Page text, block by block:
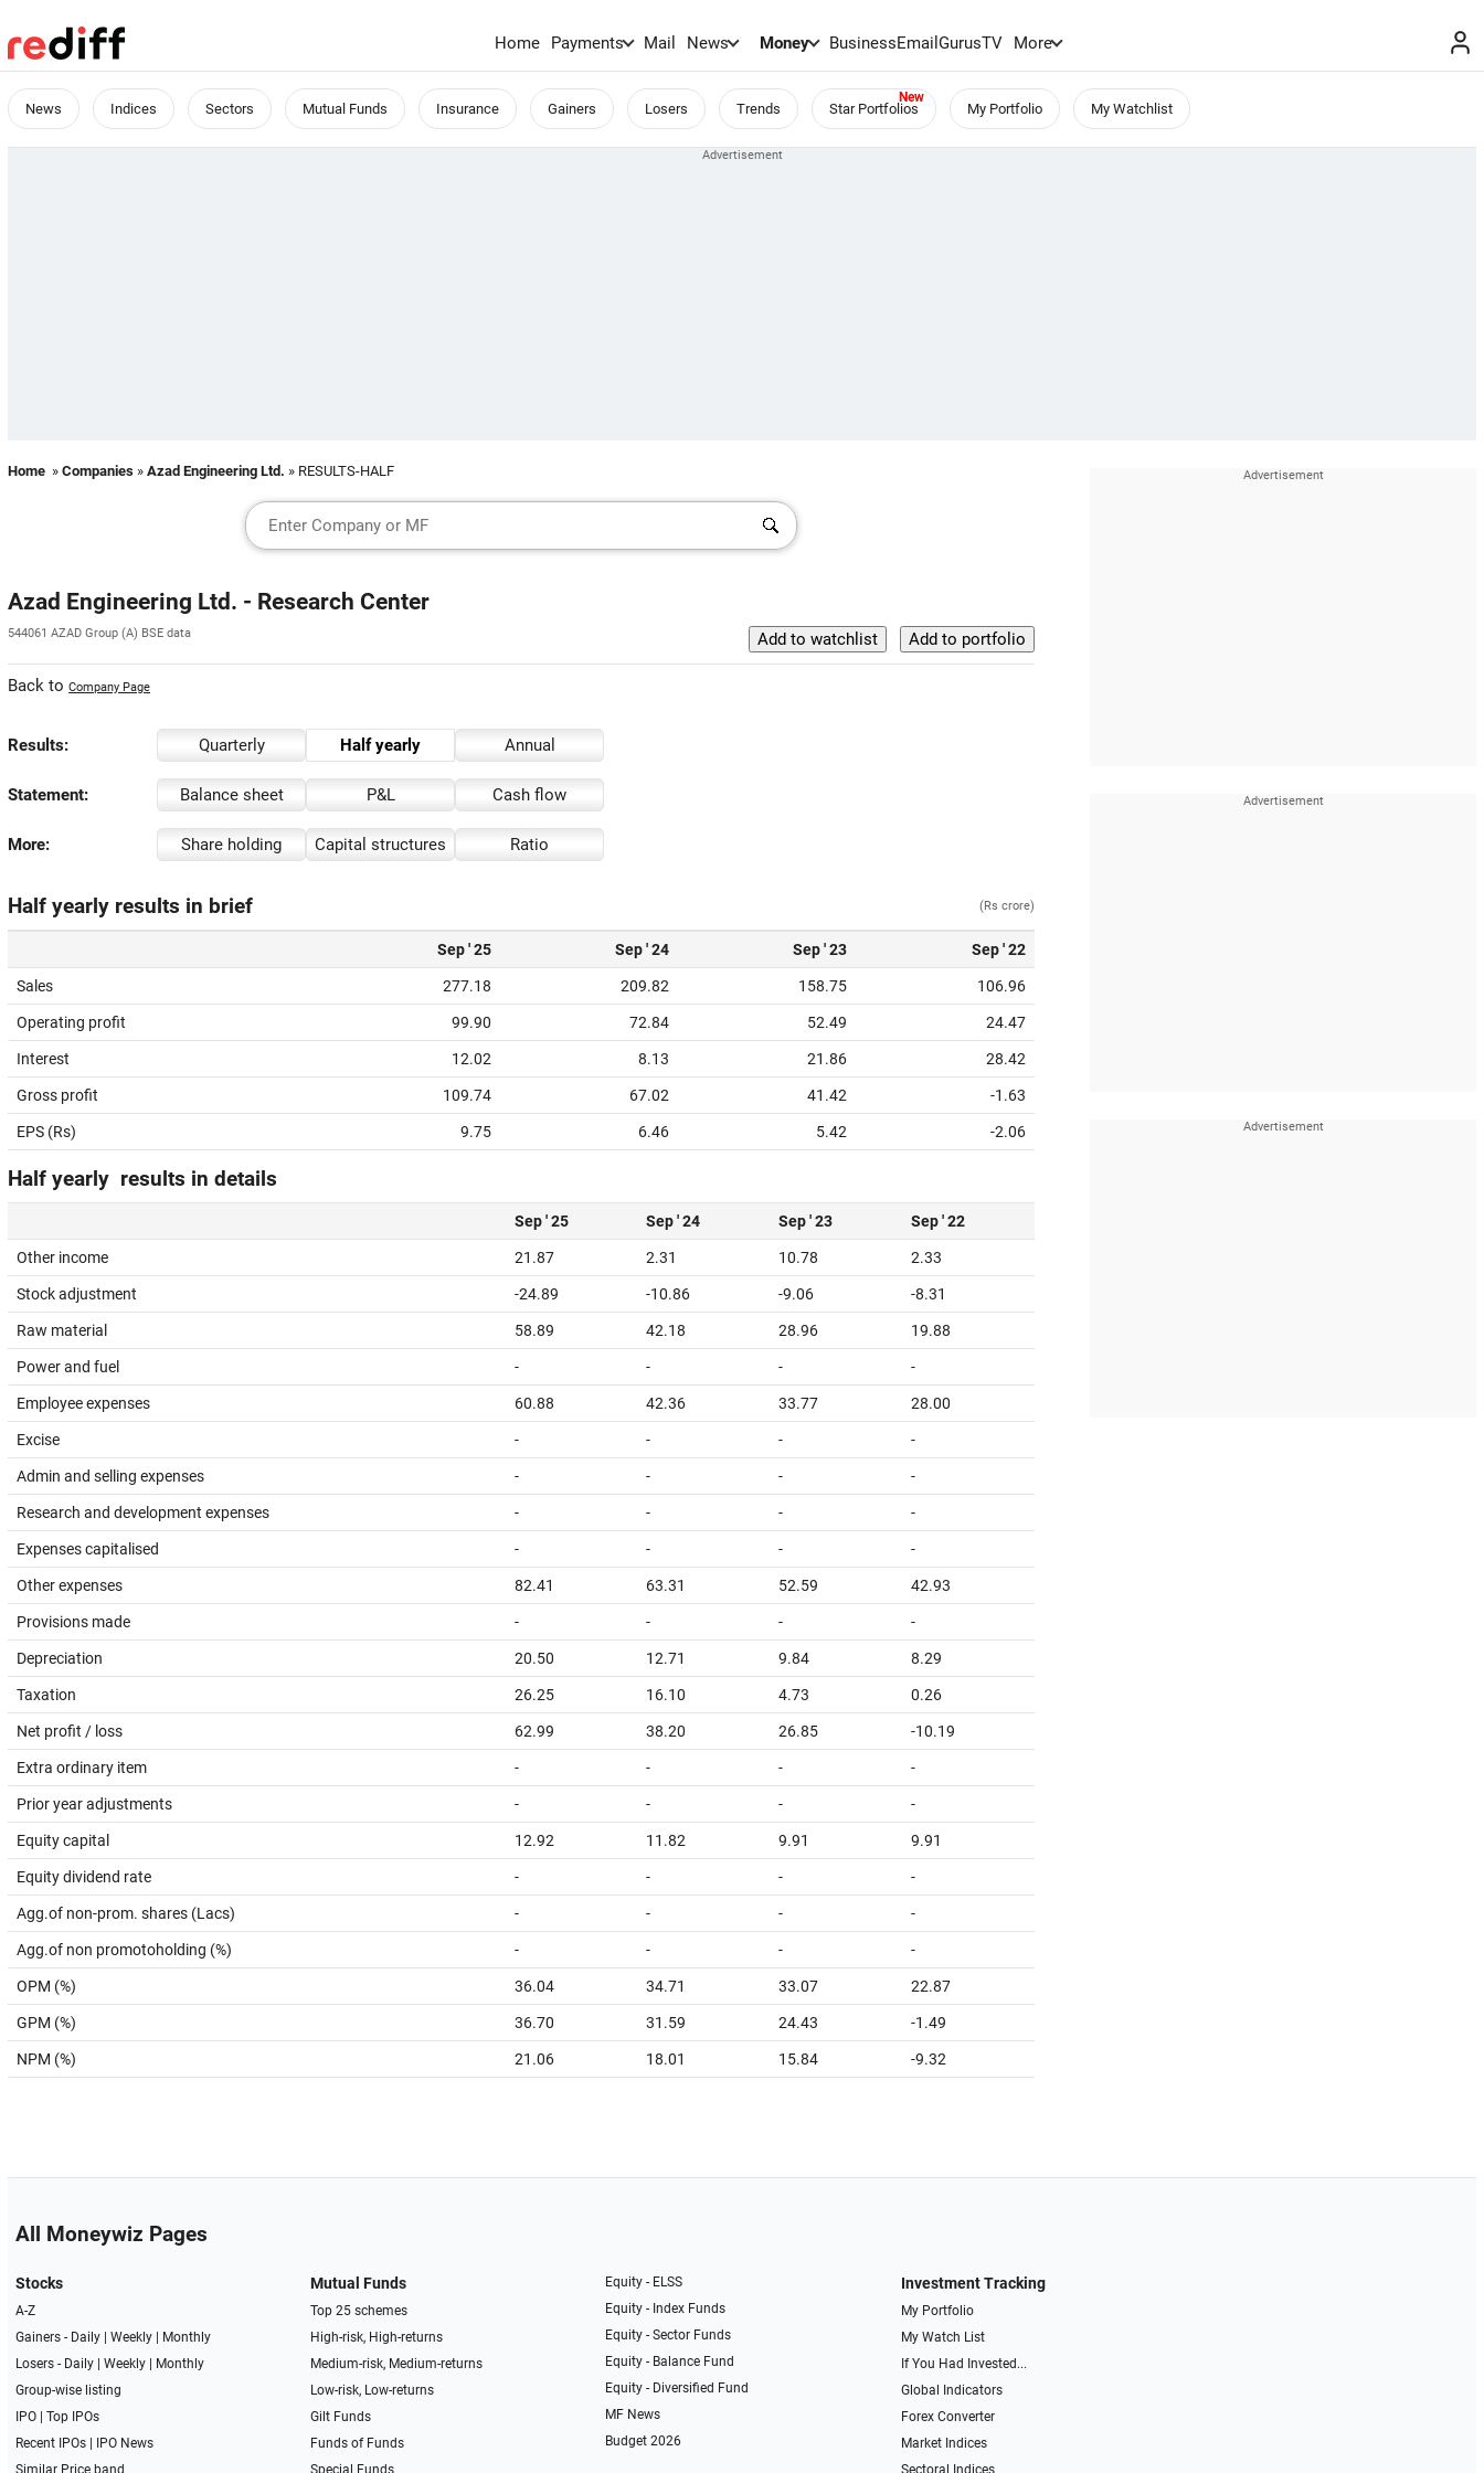
Home Payments Mail News Money BusinessEmailGurusTV More
News Indices Sectors Mutual Funds Insurance Gainers Losers Trends Star Portfolios My Portfolio My Watchlist
Home » Companies » Azad Engineering Ltd. » RESULTS-HALF
Azad Engineering Ltd. - Research Center
544061 AZAD Group (A) BSE data
Back to Company Page
Results: Quarterly Half yearly Annual
Statement: Balance sheet P&L Cash flow
More: Share holding Capital structures Ratio
Half yearly results in brief (Rs crore)
Sep ' 25 Sep ' 24 Sep ' 23 Sep ' 22
Sales 277.18 209.82 158.75 106.96
Operating profit 99.90 72.84 52.49 24.47
Interest 12.02 8.13 21.86 28.42
Gross profit 109.74 67.02 41.42 -1.63
EPS (Rs) 9.75 6.46 5.42 -2.06
Half yearly results in details
Sep ' 25 Sep ' 24 Sep ' 23 Sep ' 22
Other income 21.87 2.31 10.78 2.33
Stock adjustment -24.89 -10.86 -9.06 -8.31
Raw material 58.89 42.18 28.96 19.88
Power and fuel - - - -
Employee expenses 60.88 42.36 33.77 28.00
Excise - - - -
Admin and selling expenses - - - -
Research and development expenses - - - -
Expenses capitalised - - - -
Other expenses 82.41 63.31 52.59 42.93
Provisions made - - - -
Depreciation 20.50 12.71 9.84 8.29
Taxation 26.25 16.10 4.73 0.26
Net profit / loss 62.99 38.20 26.85 -10.19
Extra ordinary item - - - -
Prior year adjustments - - - -
Equity capital 12.92 11.82 9.91 9.91
Equity dividend rate - - - -
Agg.of non-prom. shares (Lacs) - - - -
Agg.of non promotoholding (%) - - - -
OPM (%) 36.04 34.71 33.07 22.87
GPM (%) 36.70 31.59 24.43 -1.49
NPM (%) 21.06 18.01 15.84 -9.32
All Moneywiz Pages
Stocks
A-Z
Gainers - Daily| Weekly|
Monthly
Losers - Daily| Weekly|
Monthly
Group-wise listing
IPO| Top IPOs
Recent IPOs|
IPO News
Similar Price band
Mutual Funds
Top 25 schemes
High-risk, High-returns
Medium-risk, Medium-returns
Low-risk, Low-returns
Gilt Funds
Funds of Funds
Special Funds
Equity - ELSS
Equity - Index Funds
Equity - Sector Funds
Equity - Balance Fund
Equity - Diversified Fund
MF News
Budget 2026
Investment Tracking
My Portfolio
My Watch List
If You Had Invested...
Global Indicators
Forex Converter
Market Indices
Sectoral Indices